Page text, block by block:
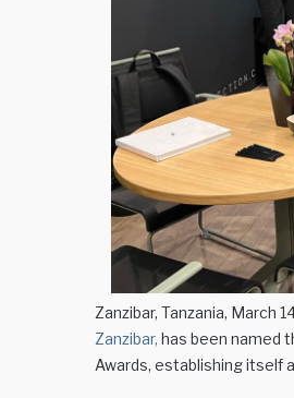
Zanzibar, Tanzania, March
Zanzibar, has been named
Awards, establishing itself